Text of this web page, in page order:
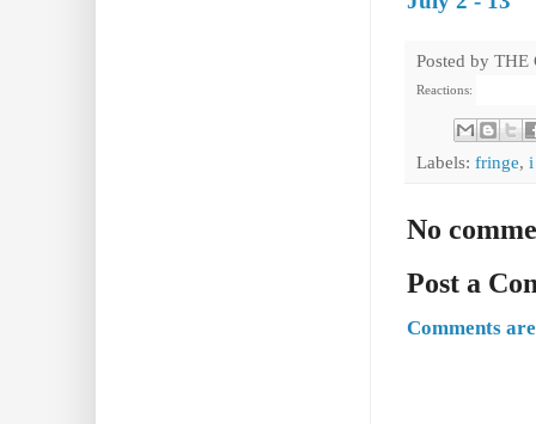
Posted by THE
Reactions:
Labels: fringe, i
No
Post a
Comments